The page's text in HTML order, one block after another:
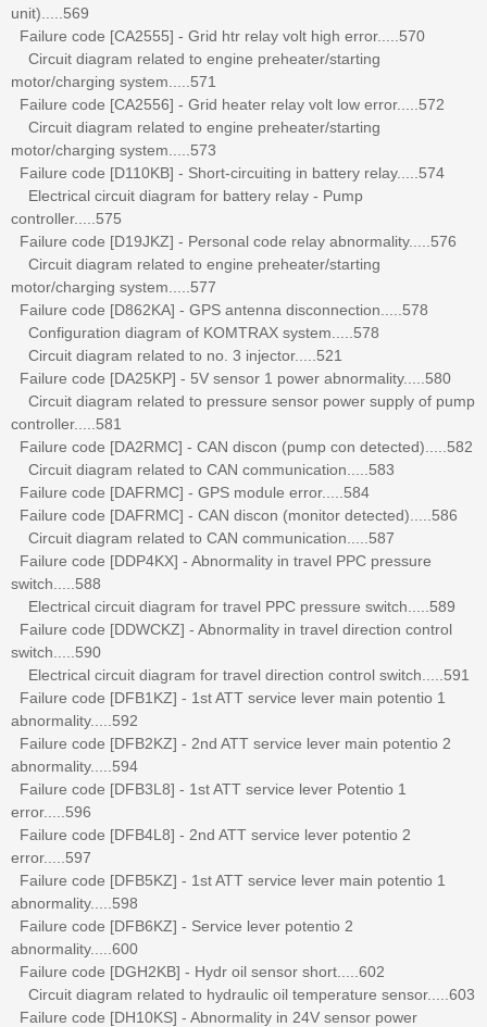
unit).....569
Failure code [CA2555] - Grid htr relay volt high error.....570
Circuit diagram related to engine preheater/starting
motor/charging system.....571
Failure code [CA2556] - Grid heater relay volt low error.....572
Circuit diagram related to engine preheater/starting
motor/charging system.....573
Failure code [D110KB] - Short-circuiting in battery relay.....574
Electrical circuit diagram for battery relay - Pump
controller.....575
Failure code [D19JKZ] - Personal code relay abnormality.....576
Circuit diagram related to engine preheater/starting
motor/charging system.....577
Failure code [D862KA] - GPS antenna disconnection.....578
Configuration diagram of KOMTRAX system.....578
Circuit diagram related to no. 3 injector.....521
Failure code [DA25KP] - 5V sensor 1 power abnormality.....580
Circuit diagram related to pressure sensor power supply of pump
controller.....581
Failure code [DA2RMC] - CAN discon (pump con detected).....582
Circuit diagram related to CAN communication.....583
Failure code [DAFRMC] - GPS module error.....584
Failure code [DAFRMC] - CAN discon (monitor detected).....586
Circuit diagram related to CAN communication.....587
Failure code [DDP4KX] - Abnormality in travel PPC pressure
switch.....588
Electrical circuit diagram for travel PPC pressure switch.....589
Failure code [DDWCKZ] - Abnormality in travel direction control
switch.....590
Electrical circuit diagram for travel direction control switch.....591
Failure code [DFB1KZ] - 1st ATT service lever main potentio 1
abnormality.....592
Failure code [DFB2KZ] - 2nd ATT service lever main potentio 2
abnormality.....594
Failure code [DFB3L8] - 1st ATT service lever Potentio 1
error.....596
Failure code [DFB4L8] - 2nd ATT service lever potentio 2
error.....597
Failure code [DFB5KZ] - 1st ATT service lever main potentio 1
abnormality.....598
Failure code [DFB6KZ] - Service lever potentio 2
abnormality.....600
Failure code [DGH2KB] - Hydr oil sensor short.....602
Circuit diagram related to hydraulic oil temperature sensor.....603
Failure code [DH10KS] - Abnormality in 24V sensor power